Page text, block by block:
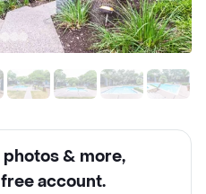
& more,
account.